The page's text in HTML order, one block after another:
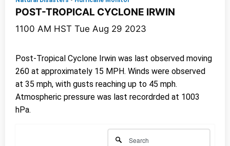
POST-TROPICAL CYCLONE IRWIN
1100 AM HST Tue Aug 29 2023
Post-Tropical Cyclone Irwin was last observed moving
260 at approximately 15 MPH. Winds were observed
at 35 mph, with gusts reaching up to 45 mph.
Atmospheric pressure was last recordrded at 1003
hPa.